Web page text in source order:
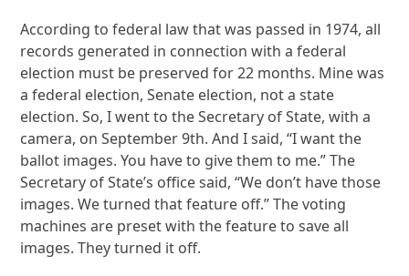
According to federal law that was passed in 1974, all
records generated in connection with a federal
election must be preserved for 22 months. Mine was
a federal election, Senate election, not a state
election. So, I went to the Secretary of State, with a
camera, on September 9th. And I said, “I want the
ballot images. You have to give them to me.” The
Secretary of State’s office said, “We don’t have those
images. We turned that feature off.” The voting
machines are preset with the feature to save all
images. They turned it off.